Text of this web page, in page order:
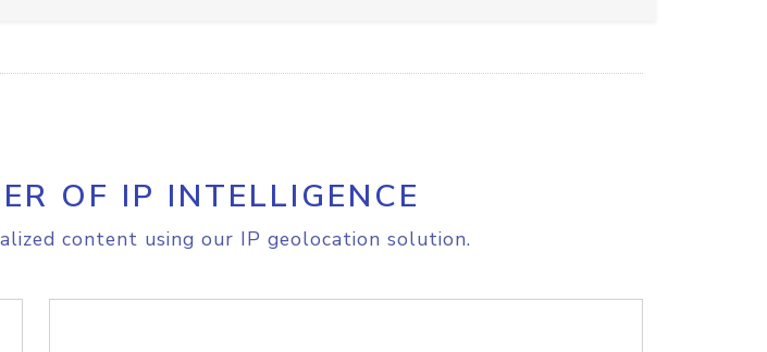
OF IP INTELLIGENCE
content using our IP geolocation solution.